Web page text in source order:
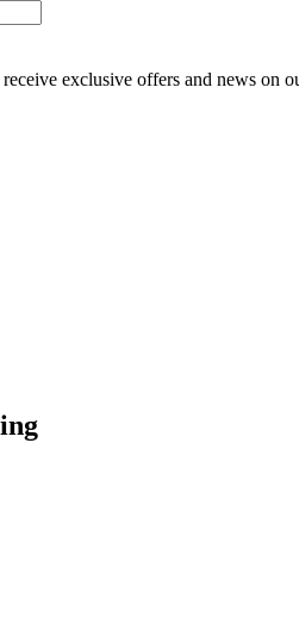
exclusive offers and news on